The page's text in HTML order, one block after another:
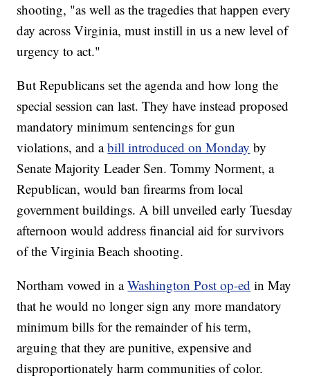
shooting, "as well as the tragedies that happen every
day across Virginia, must instill in us a new level of
urgency to act."
But Republicans set the agenda and how long the
special session can last. They have instead proposed
mandatory minimum sentencings for gun
violations, and abill introduced on Monday by
Senate Majority Leader Sen. Tommy Norment, a
Republican, would ban firearms from local
government buildings. A bill unveiled early Tuesday
afternoon would address financial aid for survivors
of the Virginia Beach shooting.
Northam vowed in aWashington Post op-ed in May
that he would no longer sign any more mandatory
minimum bills for the remainder of his term,
arguing that they are punitive, expensive and
disproportionately harm communities of color.